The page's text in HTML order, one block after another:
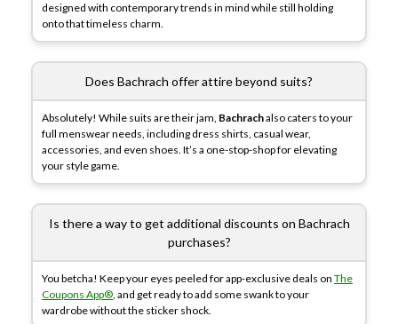
designed with contemporary trends in mind while still holding
onto that timeless charm.
Does Bachrach offer attire beyond suits?
Absolutely! While suits are their jam, Bachrachalso caters to your
full menswear needs, including dress shirts, casual wear,
accessories, and even shoes. It’s a one-stop-shop for elevating
your style game.
Is there a way to get additional discounts on Bachrach
purchases?
You betcha! Keep your eyes peeled for app-exclusive deals on The
Coupons App®, and get ready to add some swank to your
wardrobe without the sticker shock.